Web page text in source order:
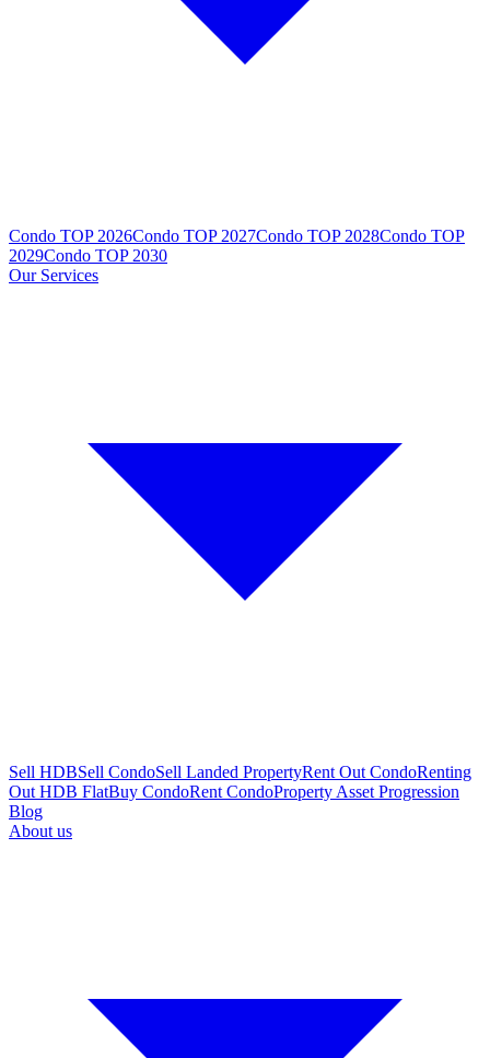
Condo TOP 2026Condo TOP 2027Condo TOP 2028Condo TOP
2029Condo TOP 2030
Our Services
Sell HDBSell CondoSell Landed PropertyRent Out CondoRenting
Out HDB FlatBuy CondoRent CondoProperty Asset Progression
Blog
About us